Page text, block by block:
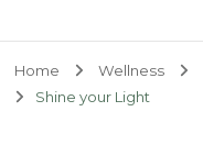
Home Wellness
Shine your Light